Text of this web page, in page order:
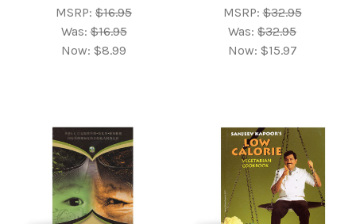
MSRP: $16.95
Was:$16.95
Now: $8.99
MSRP:$32.95
Was: $32.95
Now: $15.97